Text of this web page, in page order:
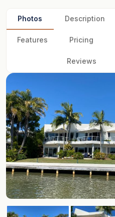
Photos Description
Features Pricing
Reviews